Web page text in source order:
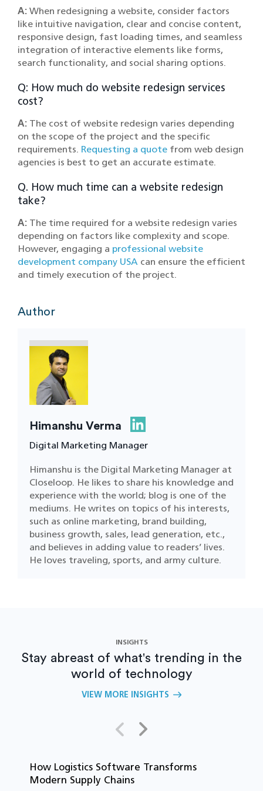
A: When redesigning a website, consider factors
like intuitive navigation, clear and concise content,
responsive design, fast loading times, and seamless
integration of interactive elements like forms,
search functionality, and social sharing options.
Q: How much do website redesign services
cost?
A: The cost of website redesign varies depending
on the scope of the project and the specific
requirements. Requesting a quote from web design
agencies is best to get an accurate estimate.
Q. How much time can a website redesign
take?
A: The time required for a website redesign varies
depending on factors like complexity and scope.
However, engaging a professional website
development company USA can ensure the efficient
and timely execution of the project.
Author
Himanshu Verma
Digital Marketing Manager
Himanshu is the Digital Marketing Manager at
Closeloop. He likes to share his knowledge and
experience with the world; blog is one of the
mediums. He writes on topics of his interests,
such as online marketing, brand building,
business growth, sales, lead generation, etc.,
and believes in adding value to readers’ lives.
He loves traveling, sports, and army culture.
INSIGHTS
Stay abreast of what's trending in the
world of technology
VIEW MORE INSIGHTS
How Logistics Software Transforms
Modern Supply Chains